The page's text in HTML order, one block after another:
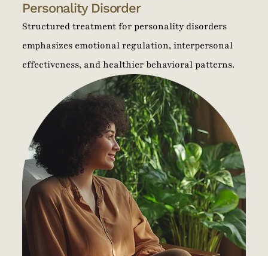
Personality Disorder
Structured treatment for personality disorders
emphasizes emotional regulation, interpersonal
effectiveness, and healthier behavioral patterns.